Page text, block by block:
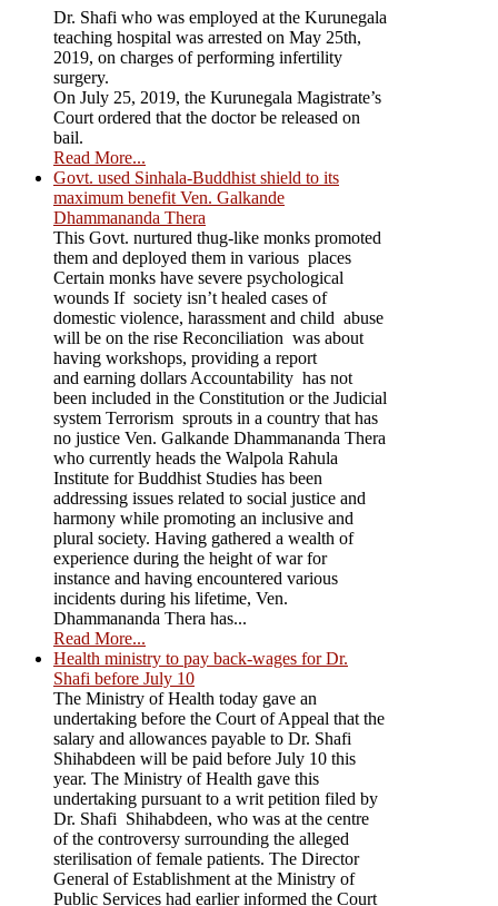
Dr. Shafi who was employed at the Kurunegala
teaching hospital was arrested on May 25th,
2019, on charges of performing infertility
surgery.
On July 25, 2019, the Kurunegala Magistrate’s
Court ordered that the doctor be released on
bail.
Read More...
Govt. used Sinhala-Buddhist shield to its
maximum benefit Ven. Galkande
Dhammananda Thera
This Govt. nurtured thug-like monks promoted
them and deployed them in various places
Certain monks have severe psychological
wounds If society isn’t healed cases of
domestic violence, harassment and child abuse
will be on the rise Reconciliation was about
having workshops, providing a report
and earning dollars Accountability has not
been included in the Constitution or the Judicial
system Terrorism sprouts in a country that has
no justice Ven. Galkande Dhammananda Thera
who currently heads the Walpola Rahula
Institute for Buddhist Studies has been
addressing issues related to social justice and
harmony while promoting an inclusive and
plural society. Having gathered a wealth of
experience during the height of war for
instance and having encountered various
incidents during his lifetime, Ven.
Dhammananda Thera has...
Read More...
Health ministry to pay back-wages for Dr.
Shafi before July 10
The Ministry of Health today gave an
undertaking before the Court of Appeal that the
salary and allowances payable to Dr. Shafi
Shihabdeen will be paid before July 10 this
year. The Ministry of Health gave this
undertaking pursuant to a writ petition filed by
Dr. Shafi Shihabdeen, who was at the centre
of the controversy surrounding the alleged
sterilisation of female patients. The Director
General of Establishment at the Ministry of
Public Services had earlier informed the Court